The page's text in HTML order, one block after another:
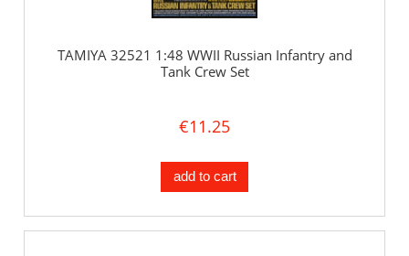
TAMIYA 32521 1:48 WWII Russian Infantry and
Tank Crew Set
€11.25
add to cart